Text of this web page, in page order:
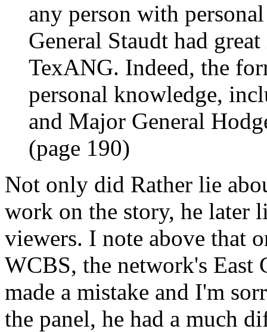
any person with
General Staudt had
TexANG. Indeed, the
personal knowledge,
and Major General
(page 190)
Not only did Rather lie
work on the story, he later
viewers. I note above that
WCBS, the network's East
made a mistake and I'm
the panel, he had a much